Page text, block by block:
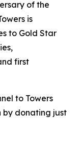
of the
is
to Gold Star
first
to Towers
by donating just